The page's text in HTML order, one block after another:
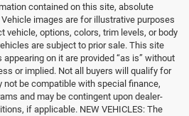
contained on this site, absolute
images are for illustrative purposes
vehicle, options, colors, trim levels, or body
are subject to prior sale. This site
on it are provided “as is” without
or implied. Not all buyers will qualify for
be compatible with special finance,
and may be contingent upon dealer-
if applicable. NEW VEHICLES: The